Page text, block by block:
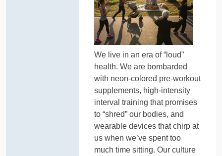
We live in an era of “loud”
health. We are bombarded
with neon-colored pre-workout
supplements, high-intensity
interval training that promises
to “shred” our bodies, and
wearable devices that chirp at
us when we’ve spent too
much time sitting. Our culture